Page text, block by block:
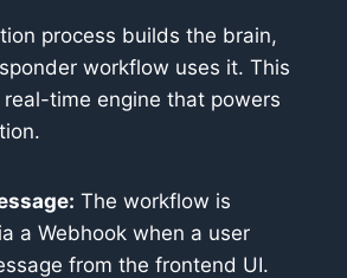
process builds the brain,
workflow uses it. This
time engine that powers
The workflow is
a Webhook when a user
from the frontend UI.